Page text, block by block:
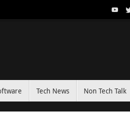
Tech News Non Tech Talk